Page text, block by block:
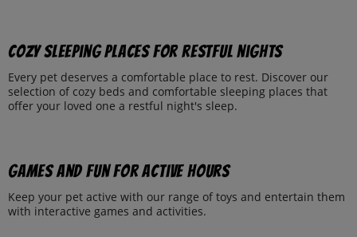
Cozy sleeping places for restful nights
Every pet deserves a comfortable place to rest. Discover our
selection of cozy beds and comfortable sleeping places that
offer your loved one a restful night's sleep.
Games and fun for active hours
Keep your pet active with our range of toys and entertain them
with interactive games and activities.